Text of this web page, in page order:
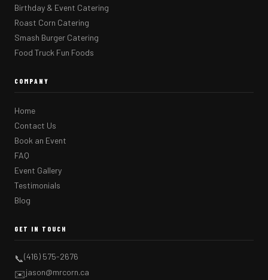
Birthday & Event Catering
Roast Corn Catering
Smash Burger Catering
Food Truck Fun Foods
COMPANY
Home
Contact Us
Book an Event
FAQ
Event Gallery
Testimonials
Blog
GET IN TOUCH
📞(416) 575-2676
✉️jason@mrcorn.ca